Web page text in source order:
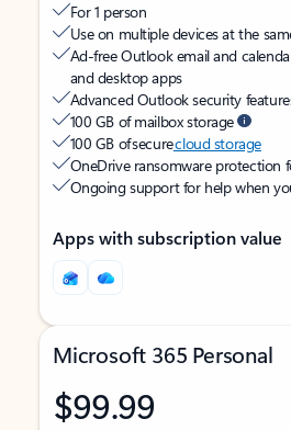
For 1 person
Use on multiple devices at the
Ad-free Outlook email and
and desktop apps
Advanced Outlook security
100 GB of mailbox storage
100 GB of securecloud storage
OneDrive ransomware protection
Ongoing support for help when
Apps with subscription value
Microsoft 365 Personal
$99.99